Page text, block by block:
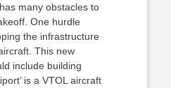
many obstacles to
One hurdle
the infrastructure
This new
include building
is a VTOL aircraft